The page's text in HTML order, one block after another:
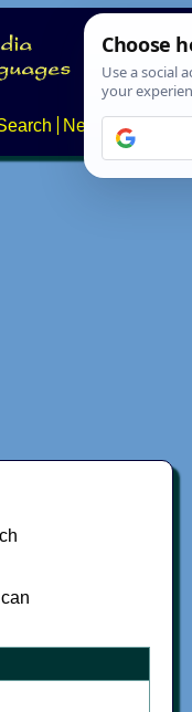
News About